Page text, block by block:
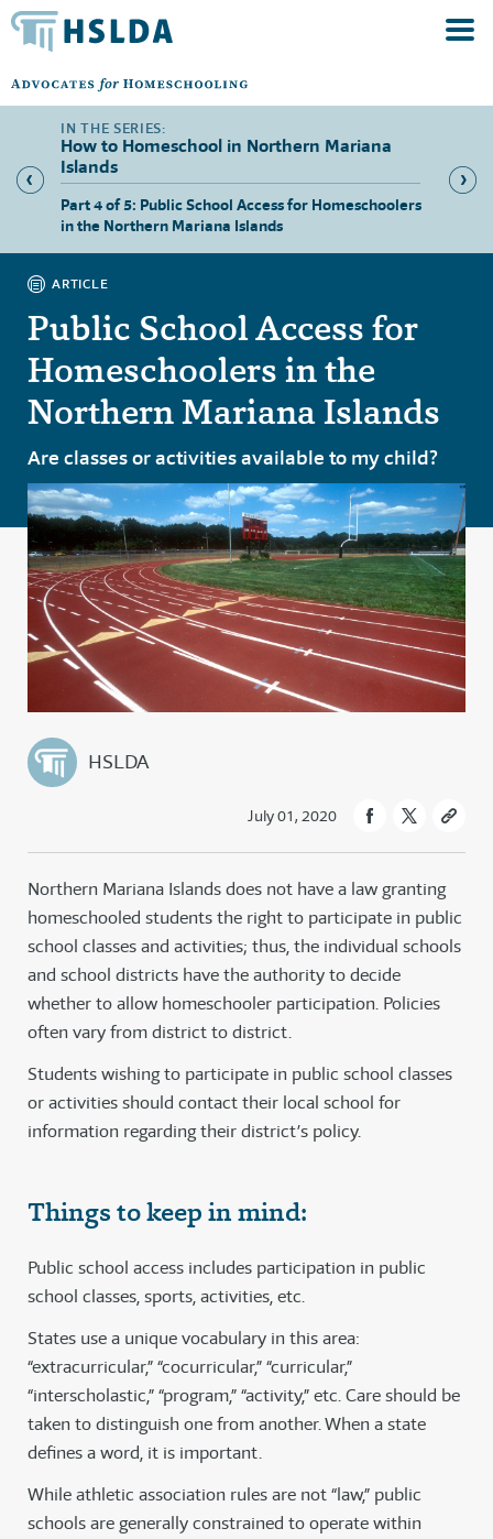
How to Homeschool in Northern Mariana
Islands
Part 4 of 5: Public School Access for Homeschoolers
in the Northern Mariana Islands
ARTICLE
Public School Access for
Homeschoolers in the
Northern Mariana Islands
Are classes or activities available to my child?
HSLDA
July 01, 2020
Northern Mariana Islands does not have a law granting
homeschooled students the right to participate in public
school classes and activities; thus, the individual schools
and school districts have the authority to decide
whether to allow homeschooler participation. Policies
often vary from district to district.
Students wishing to participate in public school classes
or activities should contact their local school for
information regarding their district’s policy.
Things to keep in mind:
Public school access includes participation in public
school classes, sports, activities, etc.
States use a unique vocabulary in this area:
“extracurricular,” “cocurricular,” “curricular,”
“interscholastic,” “program,” “activity,” etc. Care should be
taken to distinguish one from another. When a state
defines a word, it is important.
While athletic association rules are not “law,” public
schools are generally constrained to operate within